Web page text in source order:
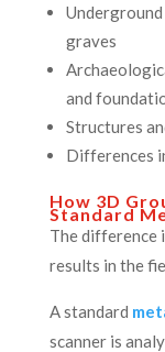
Underground
graves
and
Structures
Differences
How 3D
Standard
The difference
results in the
A standard
scanner is